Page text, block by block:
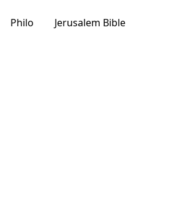
Philo Jerusalem Bible